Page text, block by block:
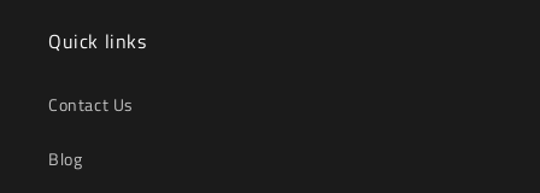
Quick links
Contact Us
Blog